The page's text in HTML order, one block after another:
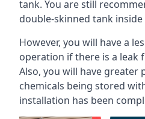
tank. You are still
double-skinned tank
However, you will have a
operation if there is a leak
Also, you will have
chemicals being stored
installation has been